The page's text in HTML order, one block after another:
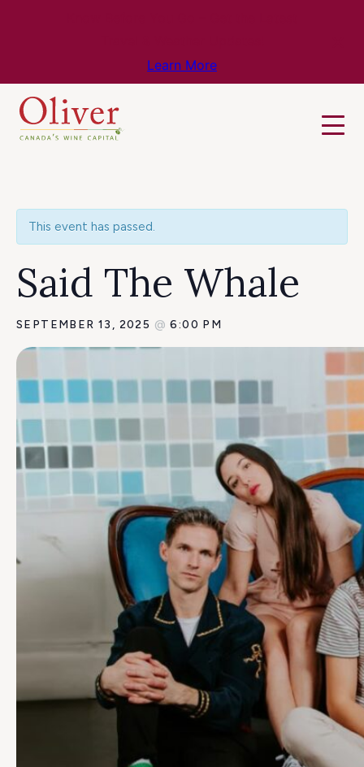
Learn More
This event has passed.
Said The Whale
SEPTEMBER 13, 2025 @6:00 PM